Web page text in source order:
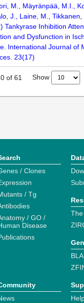
M., Mäyränpää, M.I.,
J., Laine, M., Tikkanen,
Tankyrase Inhibition
and Dysfunction in
International Journal of
23(17)
of 61 Show
/ Clones
/ Tg
/ GO /
Disease